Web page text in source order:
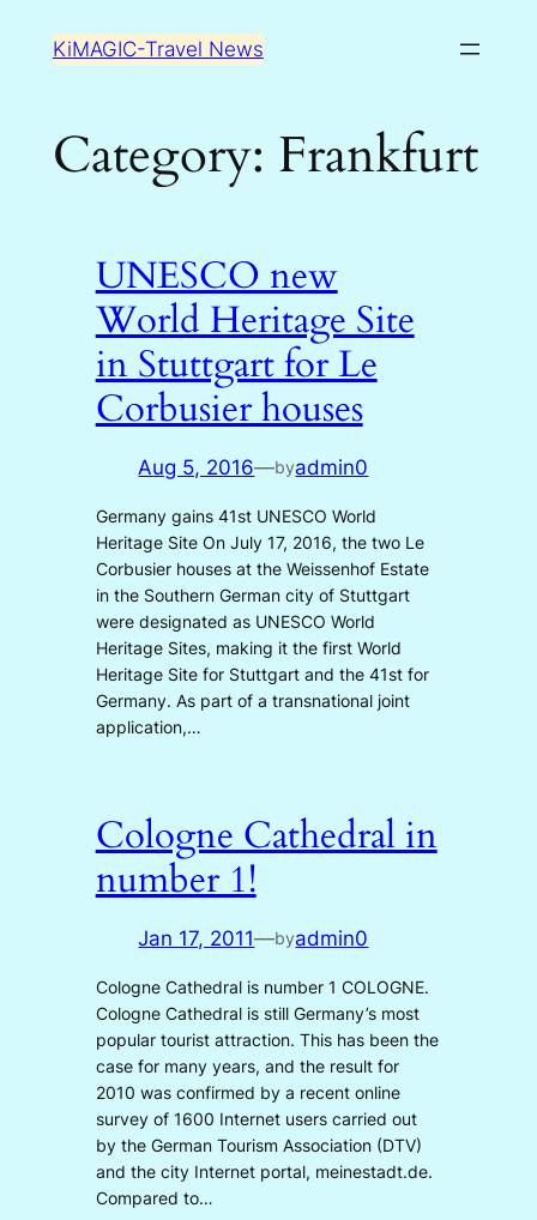
KiMAGIC-Travel News
Category: Frankfurt
UNESCO new
World Heritage Site
in Stuttgart for Le
Corbusier houses
Aug 5, 2016—byadmin0
Germany gains 41st UNESCO World
Heritage Site On July 17, 2016, the two Le
Corbusier houses at the Weissenhof Estate
in the Southern German city of Stuttgart
were designated as UNESCO World
Heritage Sites, making it the first World
Heritage Site for Stuttgart and the 41st for
Germany. As part of a transnational joint
application,…
Cologne Cathedral in
number 1!
Jan 17, 2011—byadmin0
Cologne Cathedral is number 1 COLOGNE.
Cologne Cathedral is still Germany’s most
popular tourist attraction. This has been the
case for many years, and the result for
2010 was confirmed by a recent online
survey of 1600 Internet users carried out
by the German Tourism Association (DTV)
and the city Internet portal, meinestadt.de.
Compared to…